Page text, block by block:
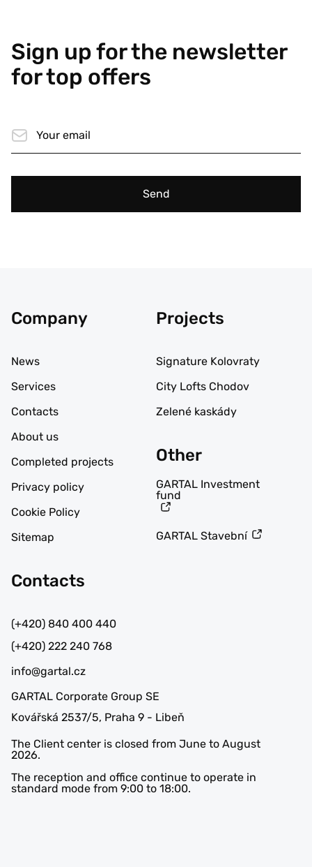
Sign up for the newsletter
for top offers
Send
Company
News
Services
Contacts
About us
Completed projects
Privacy policy
Cookie Policy
Sitemap
Projects
Signature Kolovraty
City Lofts Chodov
Zelené kaskády
Other
GARTAL Investment
fund
GARTAL Stavební
Contacts
(+420) 840 400 440
(+420) 222 240 768
info@gartal.cz
GARTAL Corporate Group SE
Kovářská 2537/5, Praha 9 - Libeň
The Client center is closed from June to August
2026.
The reception and office continue to operate in
standard mode from 9:00 to 18:00.